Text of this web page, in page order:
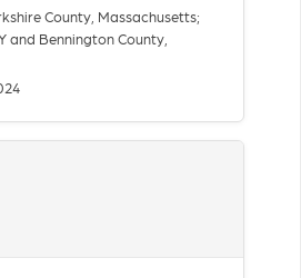
County, Massachusetts;
and Bennington County,